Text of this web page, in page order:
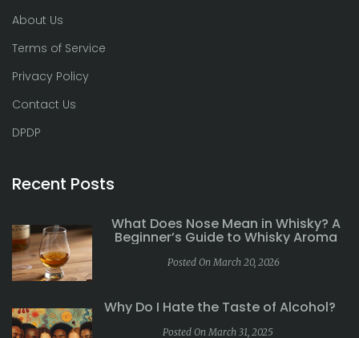
About Us
Terms of Service
Privacy Policy
Contact Us
DPDP
Recent Posts
What Does Nose Mean in Whisky? A
Beginner’s Guide to Whisky Aroma
Posted On March 20, 2026
Why Do I Hate the Taste of Alcohol?
Posted On March 31, 2025